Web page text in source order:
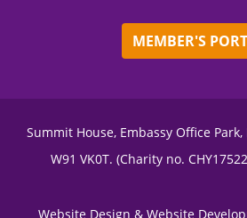
MEMBER'S
Summit House, Embassy Office
W91 VK0T. (Charity no.
Website Design & Website